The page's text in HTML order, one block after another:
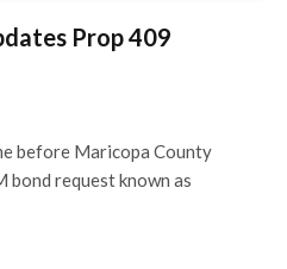
Prop 409
before Maricopa County
request known as